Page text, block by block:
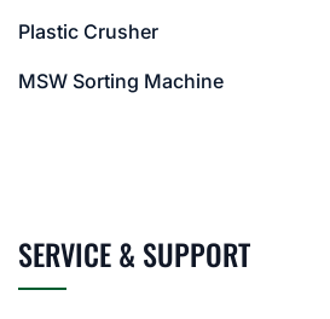
Plastic Crusher
MSW Sorting Machine
SERVICE & SUPPORT